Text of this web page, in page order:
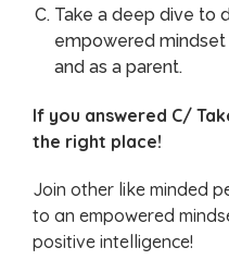
Take a deep dive to
empowered
and as a parent.
If you answered C/
the right place!
Join other like minded
to an empowered
positive intelligence!